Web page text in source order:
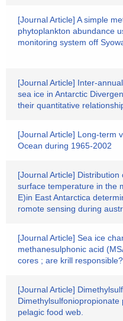
[Journal Article] A simple
phytoplankton abundance
monitoring system off
[Journal Article] Inter-
sea ice in Antarctic
their quantitative
[Journal Article] Long-term
Ocean during 1965-2002
[Journal Article]
surface temperature in the
E)in East Antarctica
romote sensing during
[Journal Article] Sea ice
methanesulphonic acid
cores ; are krill responsible?
[Journal Article]
pelagic food web.